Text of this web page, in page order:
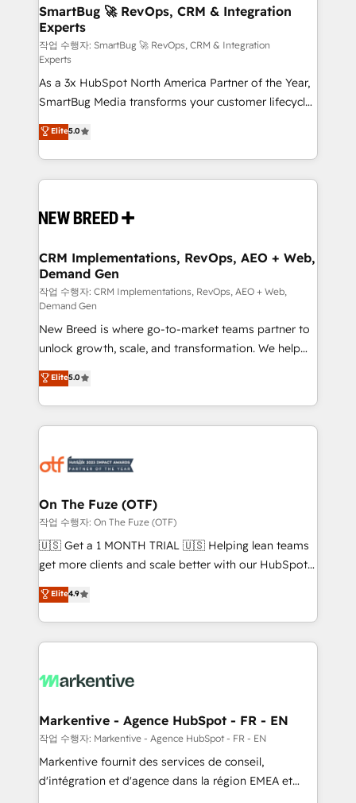
Scalable Architecture: Zero-technical-debt setup
across all Hubs, validated by our 7 HubSpot
Accreditations. AI-Powered RevOps: Breeze AI,
custom AI agents, and high-integrity migrations for
total reporting clarity. Security & Compliance: SOC 2
Type II and HIPAA attested for enterprise-grade data
security. 🏆 Why Bluleadz? GTM OS Partner | 16+
Years Experience | 1,000+ Five-Star Reviews
SmartBug 🚀 RevOps, CRM & Integration
Experts
작업 수행자: SmartBug 🚀 RevOps, CRM & Integration
Experts
As a 3x HubSpot North America Partner of the Year,
SmartBug Media transforms your customer lifecycle
into a revenue engine. Our unified ecosystem
includes specialized divisions Globalia (AI &
Software) and Point Success Media (Paid Media),
making this the official home for all three brands. 🔄
and system integrations powered by Globalia’s
trainers to drive platform adoption. 📈 Revenue
Generation - Full-funnel marketing and high-
performance advertising via Point Success Media. -
Expert deployment of Breeze AI and custom agents
to automate growth. 🏆 Elite Excellence - 8 platform
accreditations and deep HIPAA-compliance
expertise. - A team of 250+ experts dedicated to
your resilient growth.
Elite5.0
CRM Implementations, RevOps, AEO + Web,
Demand Gen
작업 수행자: CRM Implementations, RevOps, AEO + Web,
Demand Gen
New Breed is where go-to-market teams partner to
unlock growth, scale, and transformation. We help
companies activate HubSpot’s AI-powered
customer platform and operationalize HubSpot’s
Loop Marketing framework through expert-led
services, smart agents, and purpose-built apps,
results, fast. ⚙️CRM & RevOps: Align all Hubs to your
🎯Demand Gen & ABM: Drive pipeline with inbound,
ABM, AEO, SEO, & paid media. 👩‍💻Web Design:
Build high-performing websites with UX, messaging,
& conversion strategy that drive results. 🤖AI
AI, & maximize AEO with tailored AI services. 🧩
Integrations: Extend HubSpot with custom
Elite5.0
On The Fuze (OTF)
작업 수행자: On The Fuze (OTF)
🇺🇸 Get a 1 MONTH TRIAL 🇺🇸 Helping lean teams
get more clients and scale better with our HubSpot
Consulting & 'Done For You' Services. 🚀 Who We
Work With 🚀 We help lean, growing companies: -
Win more business - Reduce no-shows - Improve
lead & deal conversion rates - Scale with less
What do you get? 🤓 Our client's are too busy to
Personal Consultant + Tech Team to handle the
heavy lifting of mapping out AND building your ideal
system. + Get best practices and 'don't know what
you don't know' recommendations to maximize
Elite4.9
Markentive - Agence HubSpot - FR - EN
작업 수행자: Markentive - Agence HubSpot - FR - EN
Markentive fournit des services de conseil,
d'intégration et d'agence dans la région EMEA et
North America. Avec plus de 115 experts en